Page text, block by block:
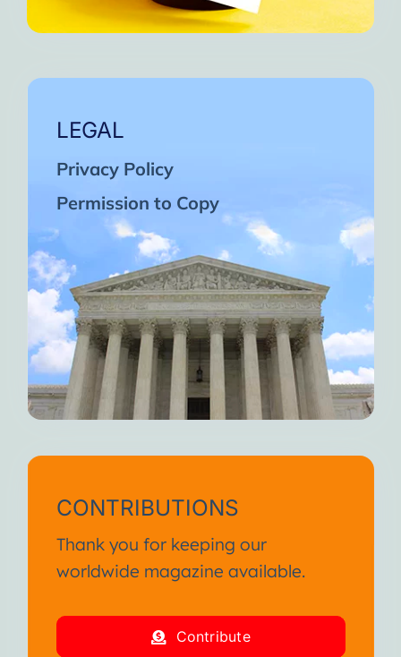
LEGAL
Privacy Policy
Permission to Copy
CONTRIBUTIONS
Thank you for keeping our
worldwide magazine available.
Contribute